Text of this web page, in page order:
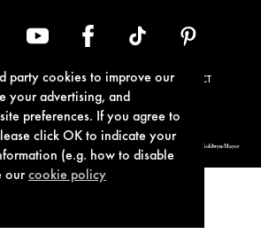
party cookies to improve our
your advertising, and
preferences. If you agree to
click OK to indicate your
(e.g. how to disable
ourcookie policy
POLICY COOKIE POLICY CONTACT
007 Design, & related copyrights and trademarks authorized for use by Metro-Goldwyn-Mayer
Inc., exclusive licensee of London Operations, LLC.